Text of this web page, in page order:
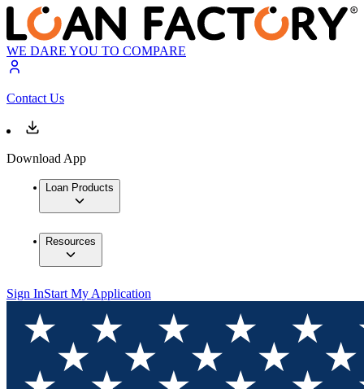
WE DARE YOU TO COMPARE
Contact Us
Download App
Loan Products
Resources
Sign InStart My Application